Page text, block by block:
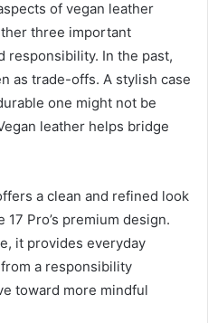
of vegan leather
three important
responsibility. In the past,
as trade-offs. A stylish case
one might not be
leather helps bridge
a clean and refined look
Pro’s premium design.
it provides everyday
a responsibility
toward more mindful